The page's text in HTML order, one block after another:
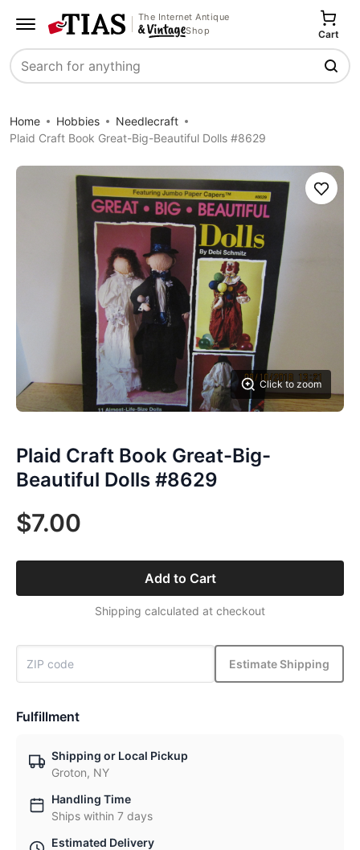
The Internet Antique
Shop
Search
Cart
Home Hobbies
Needlecraft
Plaid Craft Book Great-Big-Beautiful Dolls #8629
Click to zoom
Save
Plaid Craft Book Great-Big-
Beautiful Dolls #8629
$7.00
Add to Cart
Shipping calculated at checkout
Estimate Shipping
Fulfillment
Shipping or Local Pickup
Groton, NY
Handling Time
Ships within 7 days
Estimated Delivery